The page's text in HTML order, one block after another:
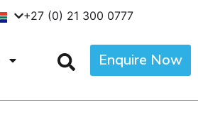
+27 (0) 21 300 0777
Enquire Now